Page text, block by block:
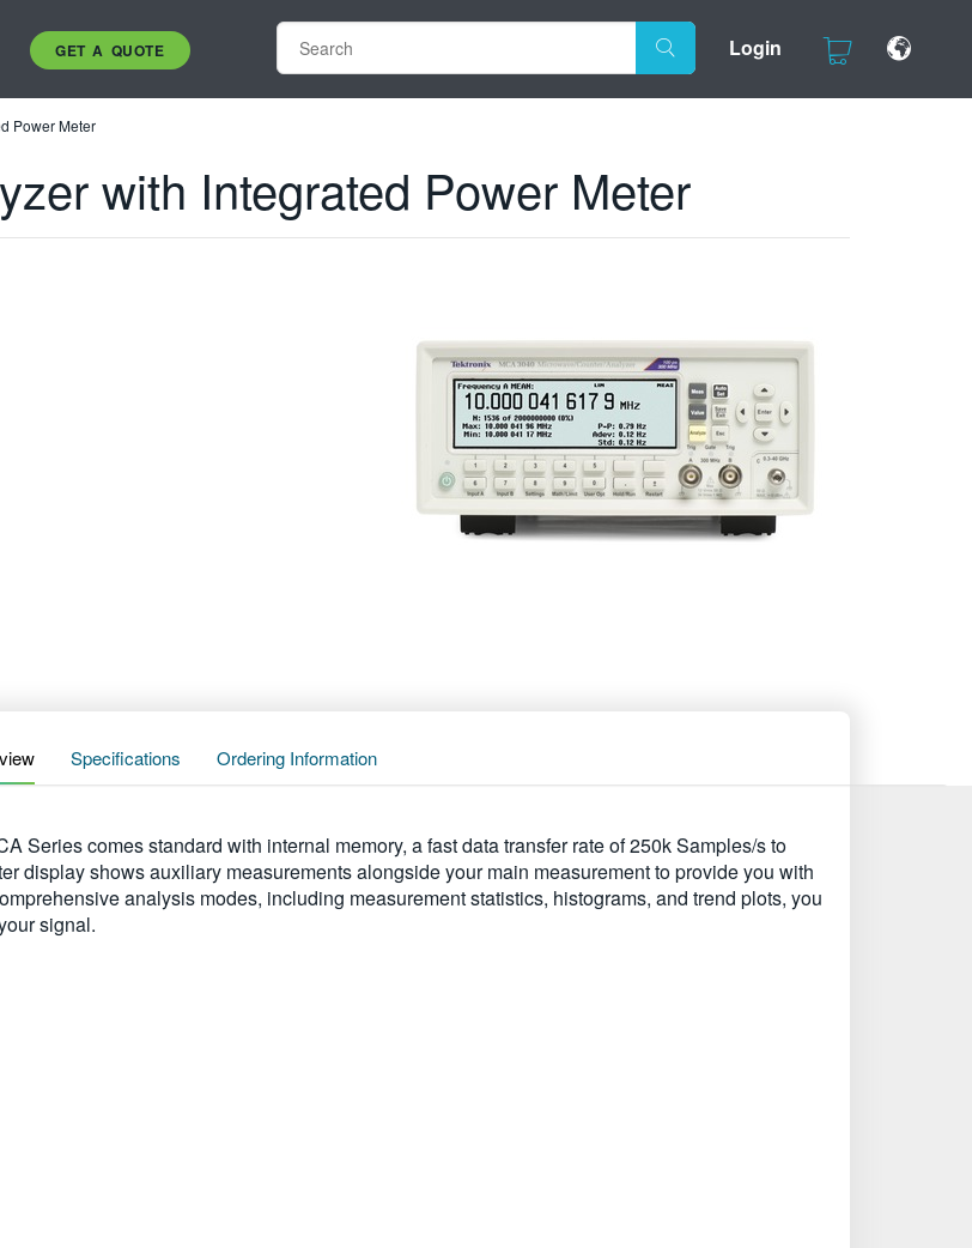
GET A QUOTE Login
Power Meter
with Integrated Power Meter
Specifications Ordering Information
Series comes standard with internal memory, a fast data transfer rate of 250k Samples/s to
display shows auxiliary measurements alongside your main measurement to provide you with
analysis modes, including measurement statistics, histograms, and trend plots, you
signal.